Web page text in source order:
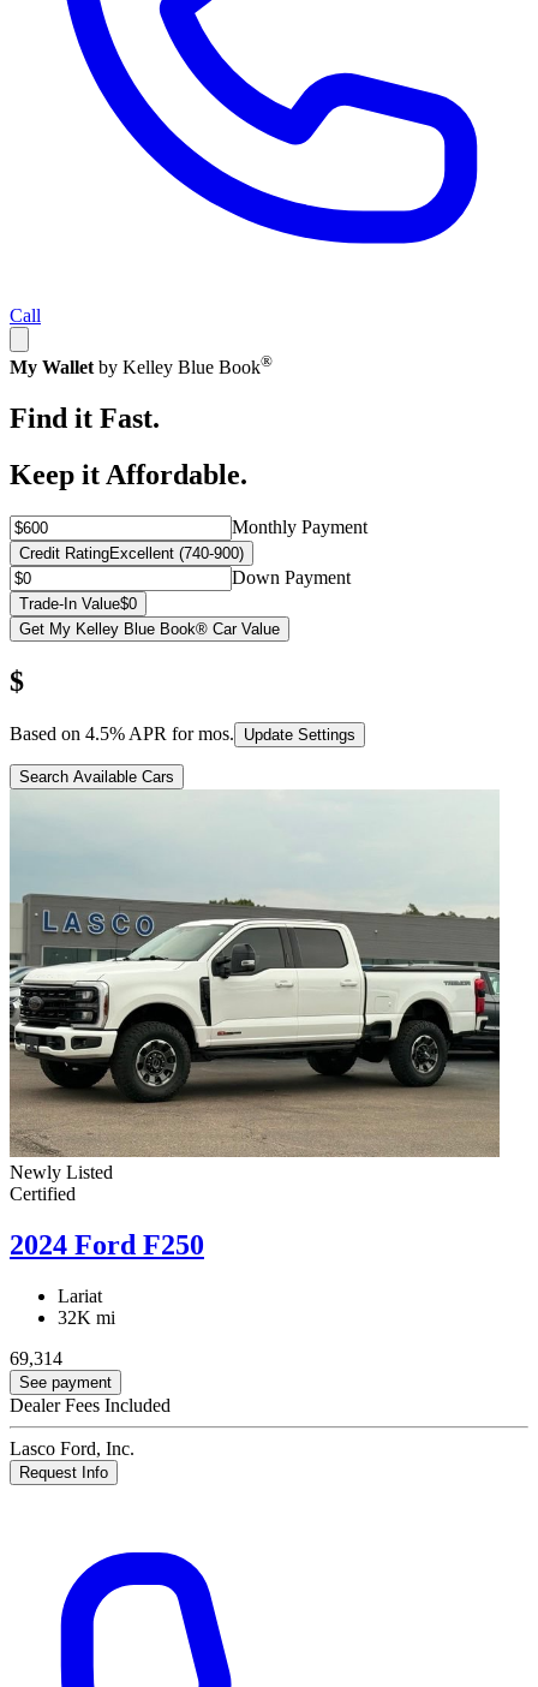
Call
My Wallet by Kelley Blue Book®
Find it Fast.
Keep it Affordable.
Monthly Payment
Credit RatingExcellent (740-900)
Down Payment
Trade-In Value$0
Get My Kelley Blue Book® Car Value
$
Based on 4.5% APR formos. Update Settings
Search Available Cars
Newly Listed
Certified
2024 Ford F250
Lariat
32K mi
69,314
See payment
Dealer Fees Included
Lasco Ford, Inc.
Request Info